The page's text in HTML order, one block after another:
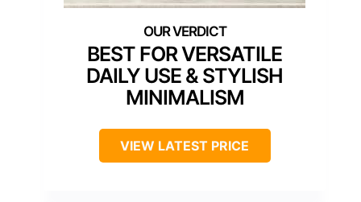
BEST FOR VERSATILE
DAILY USE & STYLISH
MINIMALISM
VIEW LATEST PRICE